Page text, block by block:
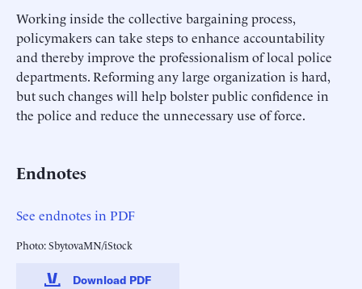
Working inside the collective bargaining process,
policymakers can take steps to enhance accountability
and thereby improve the professionalism of local police
departments. Reforming any large organization is hard,
but such changes will help bolster public confidence in
the police and reduce the unnecessary use of force.
Endnotes
See endnotes in PDF
Photo: SbytovaMN/iStock
Download PDF